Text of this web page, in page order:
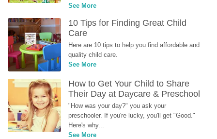
See More
10 Tips for Finding Great Child
Care
Here are 10 tips to help you find affordable and
quality child care.
See More
How to Get Your Child to Share
Their Day at Daycare & Preschool
"How was your day?" you ask your
preschooler. If you're lucky, you'll get "Good."
Here's why...
See More